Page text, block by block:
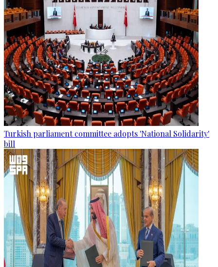
Turkish parliament committee adopts 'National Solidarity'
bill